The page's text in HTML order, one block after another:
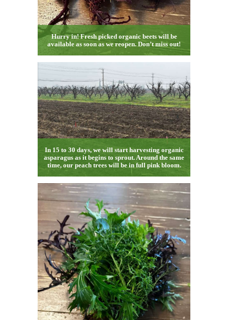
Hurry in! Fresh picked organic beets will be
available as soon as we reopen. Don’t miss out!
In 15 to 30 days, we will start harvesting organic
asparagus as it begins to sprout. Around the same
time, our peach trees will be in full pink bloom.